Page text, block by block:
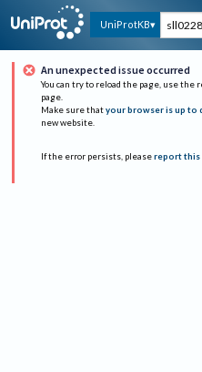
UniProtKB
An unexpected issue occurred
You can try to reload the page, use the
page.
Make sure that your browser is up to
new website.
If the error persists, please report this